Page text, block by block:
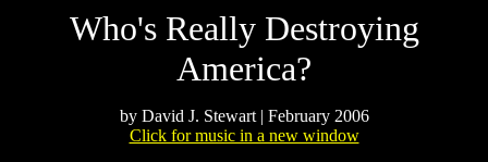
Who's Really Destroying
America?
by David J. Stewart | February 2006
Click for music in a new window